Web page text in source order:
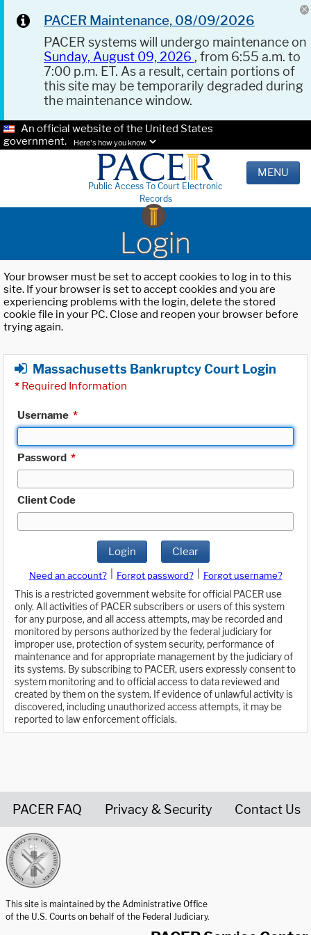
PACER Maintenance, 08/09/2026
PACER systems will undergo maintenance on
Sunday, August 09, 2026 , from 6:55 a.m. to
7:00 p.m. ET. As a result, certain portions of
this site may be temporarily degraded during
the maintenance window.
An official website of the United States
government.
Here's how you know.
Public Access To Court Electronic
Records
MENU
Login
Your browser must be set to accept cookies to log in to this
site. If your browser is set to accept cookies and you are
experiencing problems with the login, delete the stored
cookie file in your PC. Close and reopen your browser before
trying again.
Massachusetts Bankruptcy Court Login
* Required Information
Username *
Password *
Client Code
Login Clear
Need an account? Forgot password?
Forgot username?
This is a restricted government website for official PACER use
only. All activities of PACER subscribers or users of this system
for any purpose, and all access attempts, may be recorded and
monitored by persons authorized by the federal judiciary for
improper use, protection of system security, performance of
maintenance and for appropriate management by the judiciary of
its systems. By subscribing to PACER, users expressly consent to
system monitoring and to official access to data reviewed and
created by them on the system. If evidence of unlawful activity is
discovered, including unauthorized access attempts, it may be
reported to law enforcement officials.
PACER FAQ Privacy & Security Contact Us
This site is maintained by the Administrative Office
of the U.S. Courts on behalf of the Federal Judiciary.